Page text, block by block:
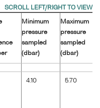
Minimum
pressure
sampled
(dbar)
Maximum
pressure
sampled
(dbar)
4.10 5.70